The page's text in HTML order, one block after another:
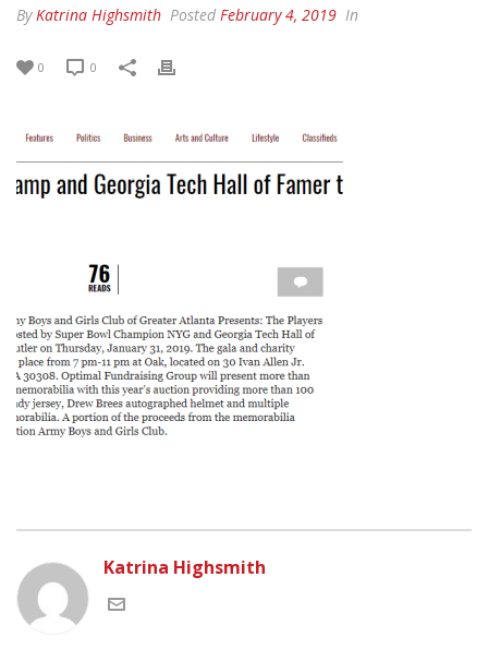
ByKatrina Highsmith Posted February 4, 2019 In
0 0
Katrina Highsmith